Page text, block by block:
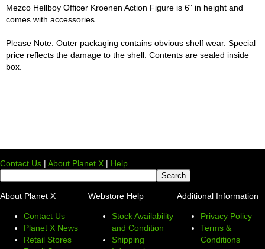
Mezco Hellboy Officer Kroenen Action Figure is 6" in height and
comes with accessories.
Please Note: Outer packaging contains obvious shelf wear. Special
price reflects the damage to the shell. Contents are sealed inside
box.
Contact Us | About Planet X | Help
About Planet X
Contact Us
Planet X News
Retail Stores
Webstore Help
Stock Availability
and Condition
Shipping
Additional Information
Privacy Policy
Terms &
Conditions